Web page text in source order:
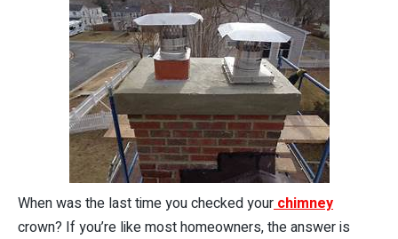
When was the last time you checked your chimney
crown? If you’re like most homeowners, the answer is